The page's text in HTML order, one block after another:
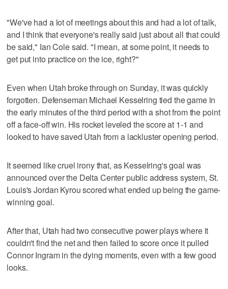
"We've had a lot of meetings about this and had a lot of talk,
and I think that everyone's really said just about all that could
be said," Ian Cole said. "I mean, at some point, it needs to
get put into practice on the ice, right?"
Even when Utah broke through on Sunday, it was quickly
forgotten. Defenseman Michael Kesselring tied the game in
the early minutes of the third period with a shot from the point
off a face-off win. His rocket leveled the score at 1-1 and
looked to have saved Utah from a lackluster opening period.
It seemed like cruel irony that, as Kesselring's goal was
announced over the Delta Center public address system, St.
Louis's Jordan Kyrou scored what ended up being the game-
winning goal.
After that, Utah had two consecutive power plays where it
couldn't find the net and then failed to score once it pulled
Connor Ingram in the dying moments, even with a few good
looks.